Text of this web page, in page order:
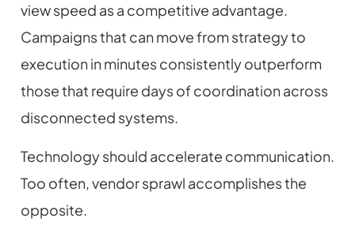
view speed as a competitive advantage.
Campaigns that can move from strategy to
execution in minutes consistently outperform
those that require days of coordination across
disconnected systems.
Technology should accelerate communication.
Too often, vendor sprawl accomplishes the
opposite.